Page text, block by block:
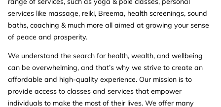
services like massage, reiki, Breema, health screenings, sound
baths, coaching & much more all aimed at growing your sense
of peace and prosperity.
We understand the search for health, wealth, and wellbeing
can be overwhelming, and that’s why we strive to create an
affordable and high-quality experience. Our mission is to
provide access to classes and services that empower
individuals to make the most of their lives. We offer many